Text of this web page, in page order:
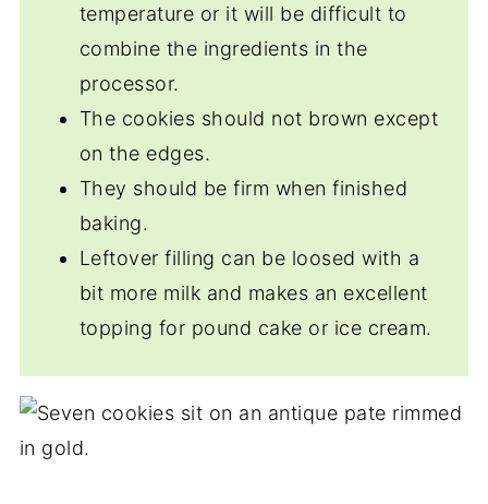
temperature or it will be difficult to
combine the ingredients in the
processor.
The cookies should not brown except
on the edges.
They should be firm when finished
baking.
Leftover filling can be loosed with a
bit more milk and makes an excellent
topping for pound cake or ice cream.